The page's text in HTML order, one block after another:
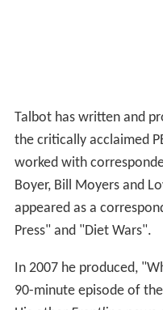
Talbot has written and
the critically acclaimed
worked with
Boyer, Bill Moyers and
appeared as a
Press" and "Diet Wars".
In 2007 he produced,
90-minute episode of the